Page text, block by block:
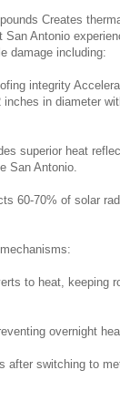
Creates
Antonio
damage including:
integrity
in diameter
superior heat
San Antonio.
60-70% of solar
to heat, keeping
overnight
after switching to